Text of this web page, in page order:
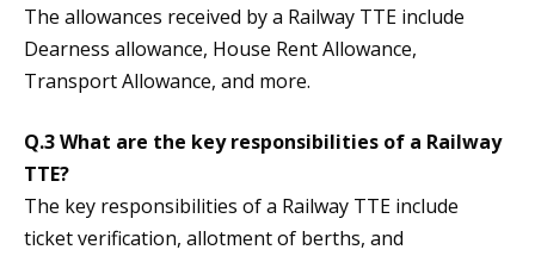
The allowances received by a Railway TTE include
Dearness allowance, House Rent Allowance,
Transport Allowance, and more.
Q.3 What are the key responsibilities of a Railway
TTE?
The key responsibilities of a Railway TTE include
ticket verification, allotment of berths, and